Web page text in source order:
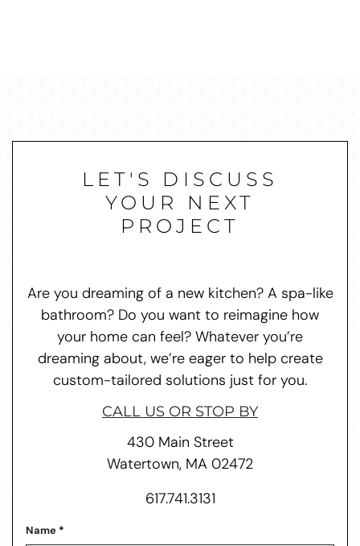
LET'S DISCUSS
YOUR NEXT
PROJECT
Are you dreaming of a new kitchen? A spa-like
bathroom? Do you want to reimagine how
your home can feel? Whatever you’re
dreaming about, we’re eager to help create
custom-tailored solutions just for you.
CALL US OR STOP BY
430 Main Street
Watertown, MA 02472
617.741.3131
Name *